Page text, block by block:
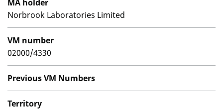
MA holder
Norbrook Laboratories Limited
VM number
02000/4330
Previous VM Numbers
Territory